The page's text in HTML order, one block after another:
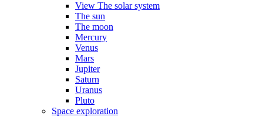
View The solar system
The sun
The moon
Mercury
Venus
Mars
Jupiter
Saturn
Uranus
Pluto
Space exploration